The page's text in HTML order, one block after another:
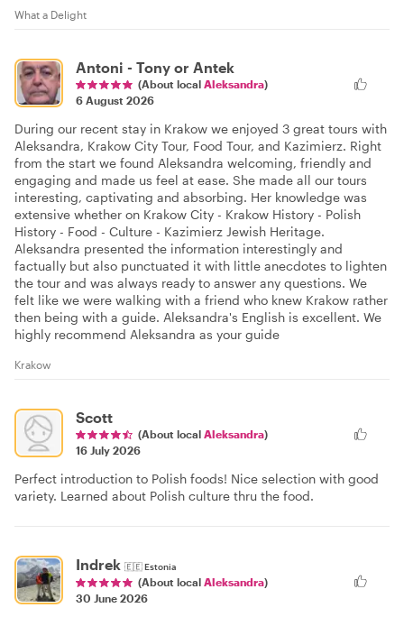
What a Delight
Antoni - Tony or Antek
(About local Aleksandra)
6 August 2026
During our recent stay in Krakow we enjoyed 3 great tours with
Aleksandra, Krakow City Tour, Food Tour, and Kazimierz. Right
from the start we found Aleksandra welcoming, friendly and
engaging and made us feel at ease. She made all our tours
interesting, captivating and absorbing. Her knowledge was
extensive whether on Krakow City - Krakow History - Polish
History - Food - Culture - Kazimierz Jewish Heritage.
Aleksandra presented the information interestingly and
factually but also punctuated it with little anecdotes to lighten
the tour and was always ready to answer any questions. We
felt like we were walking with a friend who knew Krakow rather
then being with a guide. Aleksandra's English is excellent. We
highly recommend Aleksandra as your guide
Krakow
Scott
(About local Aleksandra)
16 July 2026
Perfect introduction to Polish foods! Nice selection with good
variety. Learned about Polish culture thru the food.
Indrek 🇪🇪Estonia
(About local Aleksandra)
30 June 2026